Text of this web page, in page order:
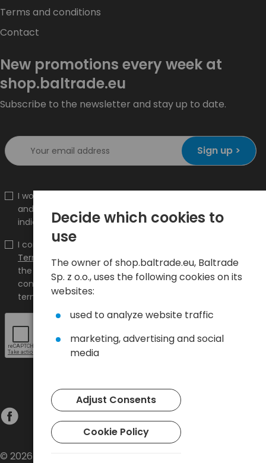
Terms and conditions
Contact
New promotions every week at
shop.baltrade.eu
Subscribe to the newsletter and stay up to date.
Sign up >
I would like to receive information about new products
and promotions on the shop.baltrade.eu to the
indicated e-mail address.
I confirm that I have read the content and accept it
Terms and conditionsandPrivacy Policyand I accept
the Terms and Conditions and the Privacy Policy and
consent to the processing of my personal data on the
terms indicated therein.
© 2026 Baltrade sp. z o.o. - All rights reserved.
Decide which cookies to
use
The owner of shop.baltrade.eu, Baltrade
Sp. z o.o., uses the following cookies on its
websites:
used to analyze website traffic
marketing, advertising and social
media
Adjust Consents
Cookie Policy